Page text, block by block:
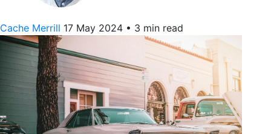
Cache Merrill 17 May 2024 • 3 min read